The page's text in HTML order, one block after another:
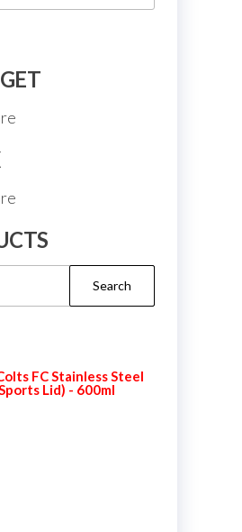
FC Stainless Steel
Lid) - 600ml